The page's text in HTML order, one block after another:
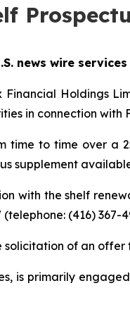
news wire
Financial Holdings
in connection with
time to time over a
supplement
with the shelf
(416)
of an
is primarily